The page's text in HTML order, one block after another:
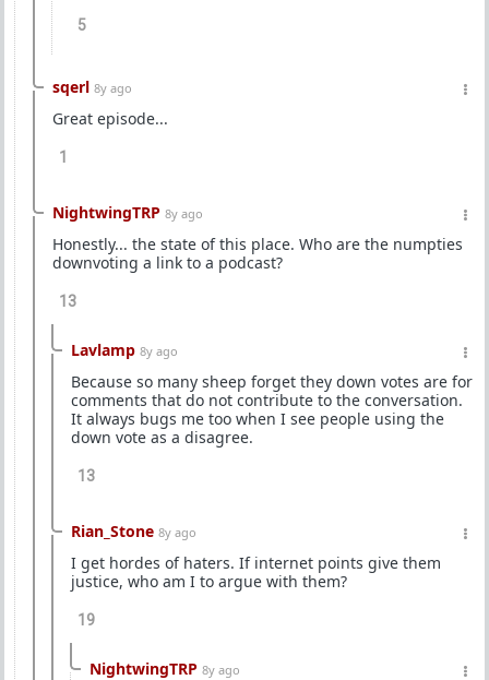
5
sqerl 8y ago
Great episode...
1
NightwingTRP 8y ago
Honestly... the state of this place. Who are the numpties
downvoting a link to a podcast?
13
Lavlamp 8y ago
Because so many sheep forget they down votes are for
comments that do not contribute to the conversation.
It always bugs me too when I see people using the
down vote as a disagree.
13
Rian_Stone 8y ago
I get hordes of haters. If internet points give them
justice, who am I to argue with them?
19
NightwingTRP 8y ago